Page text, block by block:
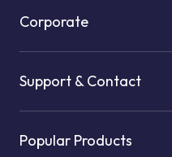
Corporate
Support & Contact
Popular Products